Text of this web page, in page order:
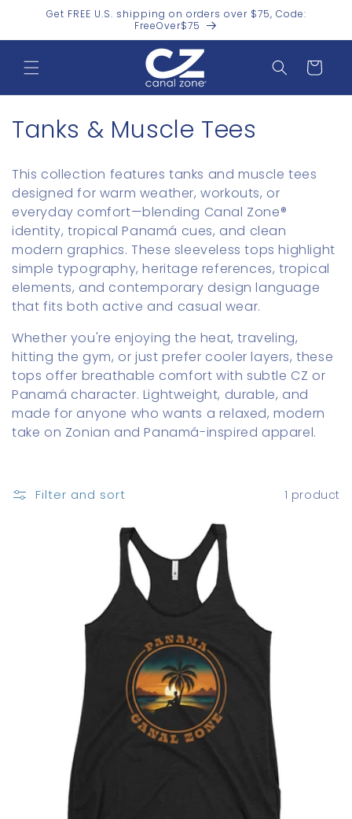
Skip toGet FREE U.S. shipping on orders over $75, Code:
FreeOver$75
Cart
C
l
l
e
c
t
i
o
n
:
Tanks & Muscle Tees
This collection features tanks and muscle tees
designed for warm weather, workouts, or
everyday comfort—blending Canal Zone®
identity, tropical Panamá cues, and clean
modern graphics. These sleeveless tops highlight
simple typography, heritage references, tropical
elements, and contemporary design language
that fits both active and casual wear.
Whether you're enjoying the heat, traveling,
hitting the gym, or just prefer cooler layers, these
tops offer breathable comfort with subtle CZ or
Panamá character. Lightweight, durable, and
made for anyone who wants a relaxed, modern
take on Zonian and Panamá-inspired apparel.
Filter and sort 1 product